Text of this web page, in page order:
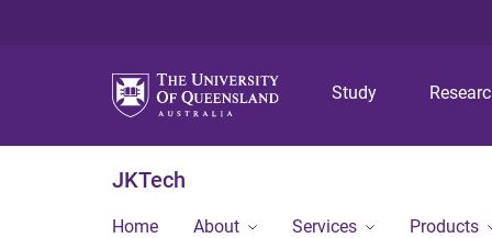
Study
JKTech
Home About Services Products